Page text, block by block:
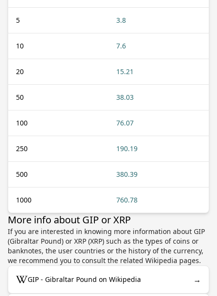
5 3.8
10 7.6
20 15.21
50 38.03
100 76.07
250 190.19
500 380.39
1000 760.78
More info about GIP or XRP
If you are interested in knowing more information about GIP
(Gibraltar Pound) or XRP (XRP) such as the types of coins or
banknotes, the user countries or the history of the currency,
we recommend you to consult the related Wikipedia pages.
GIP - Gibraltar Pound on Wikipedia →